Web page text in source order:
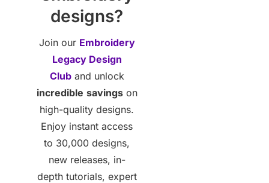
designs?
Join our Embroidery
Legacy Design
Cluband unlock
incredible savingson
high-quality designs.
Enjoy instant access
to 30,000 designs,
new releases, in-
depth tutorials, expert